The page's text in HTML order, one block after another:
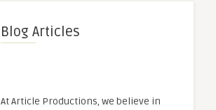
Blog Articles
At Article Productions, we believe in